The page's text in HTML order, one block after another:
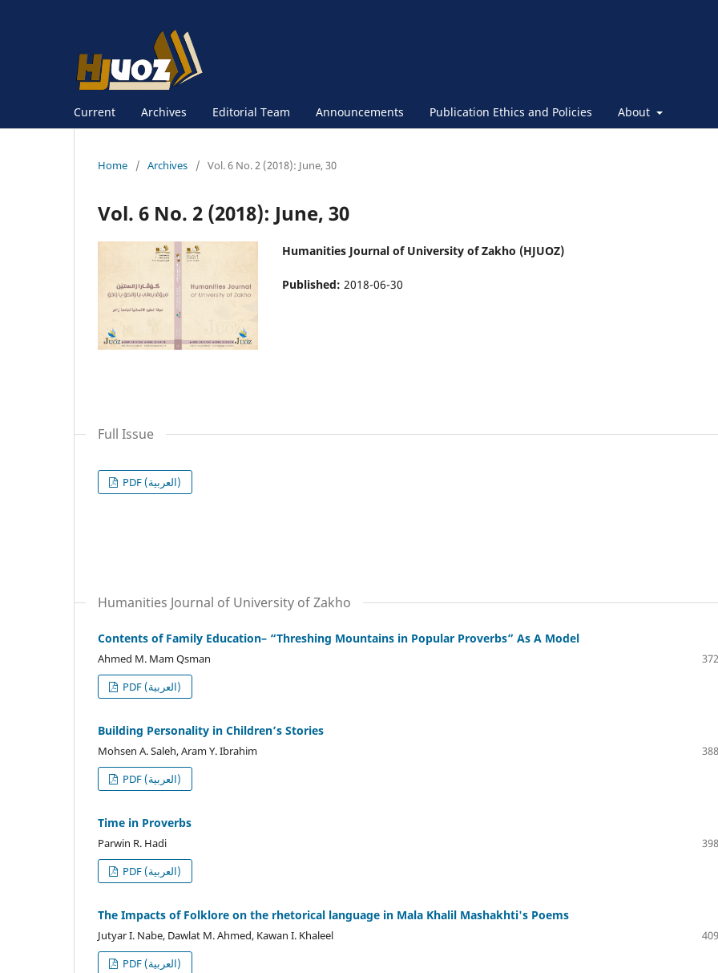
Current Archives Editorial Team Announcements Publication Ethics and Policies About
Home / Archives / Vol. 6 No. 2 (2018): June, 30
Vol. 6 No. 2 (2018): June, 30
Humanities Journal of University of Zakho (HJUOZ)
Published: 2018-06-30
Full Issue
PDF (العربية)
Humanities Journal of University of Zakho
Contents of Family Education– “Threshing Mountains in Popular Proverbs” As A Model
Ahmed M. Mam Qsman
PDF (العربية)
Building Personality in Children’s Stories
Mohsen A. Saleh, Aram Y. Ibrahim
PDF (العربية)
Time in Proverbs
Parwin R. Hadi
PDF (العربية)
The Impacts of Folklore on the rhetorical language in Mala Khalil Mashakhti's Poems
Jutyar I. Nabe, Dawlat M. Ahmed, Kawan I. Khaleel
PDF (العربية)